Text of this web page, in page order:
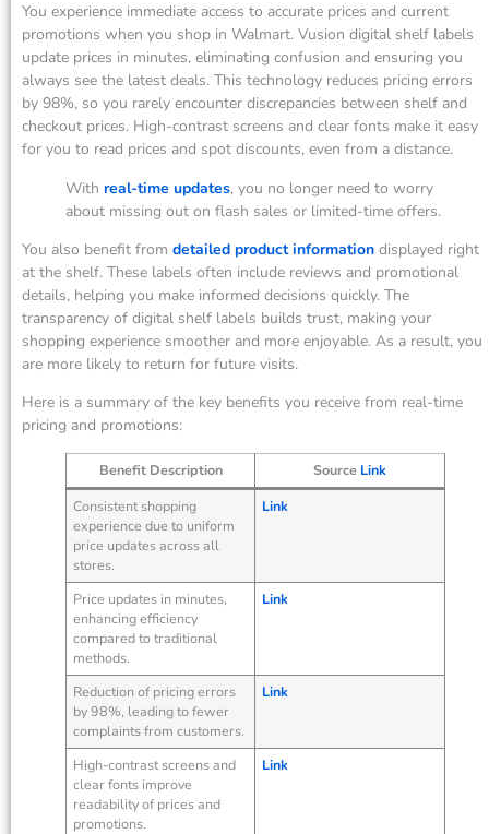
You experience immediate access to accurate prices and current
promotions when you shop in Walmart. Vusion digital shelf labels
update prices in minutes, eliminating confusion and ensuring you
always see the latest deals. This technology reduces pricing errors
by 98%, so you rarely encounter discrepancies between shelf and
checkout prices. High-contrast screens and clear fonts make it easy
for you to read prices and spot discounts, even from a distance.
With real-time updates, you no longer need to worry
about missing out on flash sales or limited-time offers.
You also benefit from detailed product information displayed right
at the shelf. These labels often include reviews and promotional
details, helping you make informed decisions quickly. The
transparency of digital shelf labels builds trust, making your
shopping experience smoother and more enjoyable. As a result, you
are more likely to return for future visits.
Here is a summary of the key benefits you receive from real-time
pricing and promotions:
Benefit Description Source Link
Consistent shopping
experience due to uniform
price updates across all
stores.
Link
Price updates in minutes,
enhancing efficiency
compared to traditional
methods.
Link
Reduction of pricing errors
by 98%, leading to fewer
complaints from customers.
Link
High-contrast screens and
clear fonts improve
readability of prices and
promotions.
Link